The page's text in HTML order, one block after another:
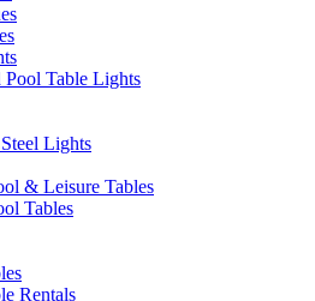
Pool Table Lights
Lights
& Leisure Tables
Tables
Rentals